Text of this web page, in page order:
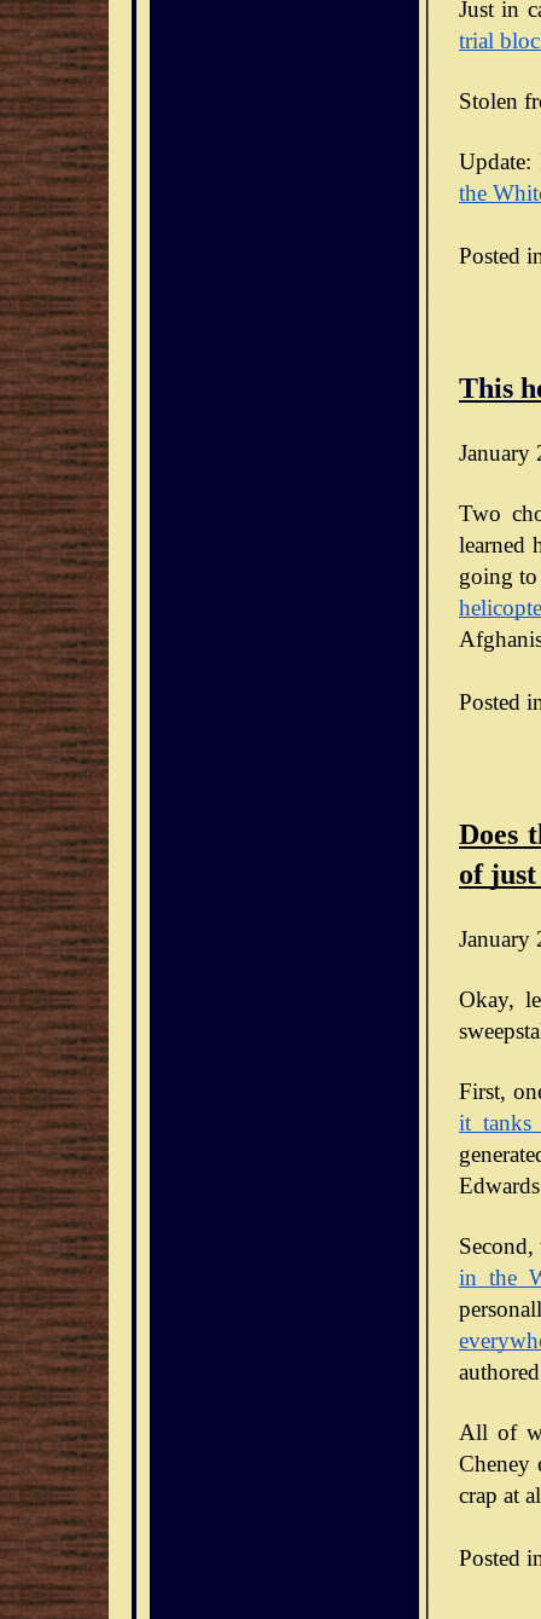
Just in
trial
Stolen
Update:
the
Posted
This
January
Two
learned
going
Posted
Does
of
January
Okay,
it tanks
in the
All of
Cheney
crap at
Posted